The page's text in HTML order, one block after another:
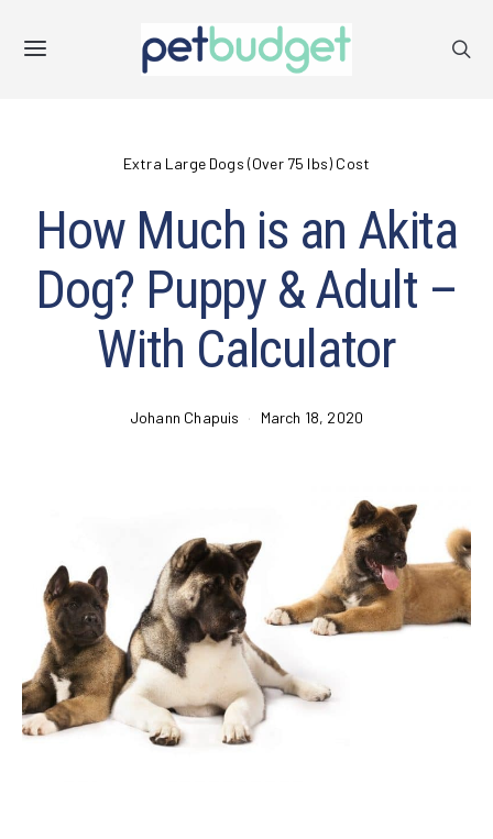
Extra Large Dogs (Over 75 lbs) Cost
How Much is an Akita
Dog? Puppy & Adult –
With Calculator
Johann Chapuis March 18, 2020